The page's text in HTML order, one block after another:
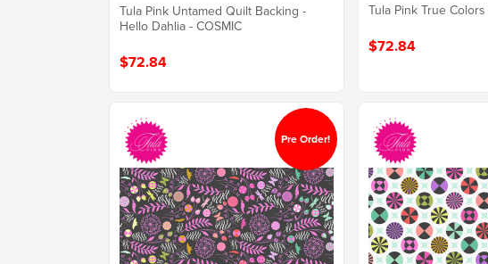
Tula Pink Untamed Quilt Backing -
Hello Dahlia - COSMIC
$72.84
Tula Pink True
$72.84
Pre Order!